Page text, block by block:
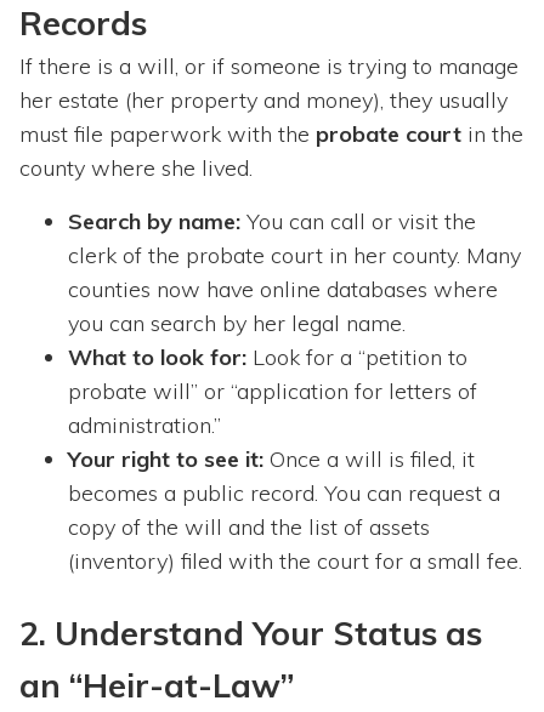
Records
If there is a will, or if someone is trying to manage
her estate (her property and money), they usually
must file paperwork with the probate court in the
county where she lived.
Search by name: You can call or visit the
clerk of the probate court in her county. Many
counties now have online databases where
you can search by her legal name.
What to look for: Look for a “petition to
probate will” or “application for letters of
administration.”
Your right to see it: Once a will is filed, it
becomes a public record. You can request a
copy of the will and the list of assets
(inventory) filed with the court for a small fee.
2. Understand Your Status as
an “Heir-at-Law”